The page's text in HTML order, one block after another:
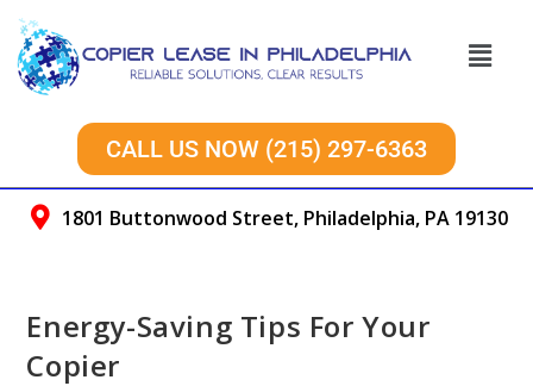
CALL US NOW (215) 297-6363
1801 Buttonwood Street, Philadelphia, PA 19130
Energy-Saving Tips For Your
Copier